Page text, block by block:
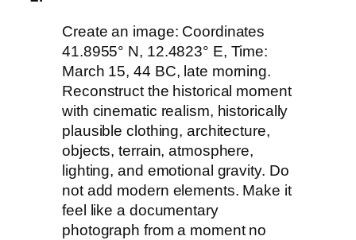
Create an image: Coordinates
41.8955° N, 12.4823° E, Time:
March 15, 44 BC, late morning.
Reconstruct the historical moment
with cinematic realism, historically
plausible clothing, architecture,
objects, terrain, atmosphere,
lighting, and emotional gravity. Do
not add modern elements. Make it
feel like a documentary
photograph from a moment no